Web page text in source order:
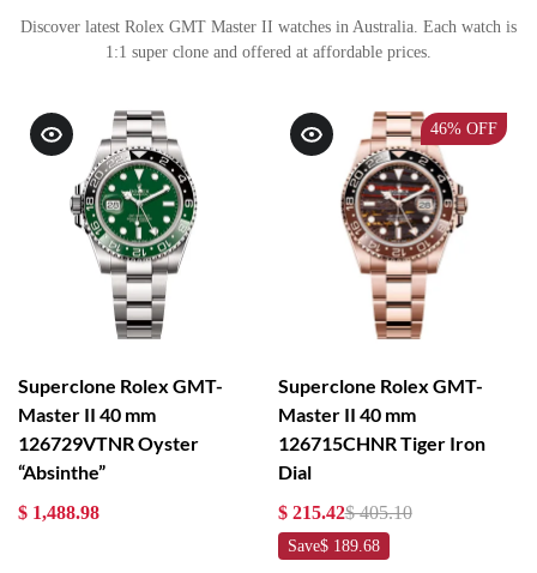
Discover latest Rolex GMT Master II watches in Australia. Each watch is
1:1 super clone and offered at affordable prices.
Superclone Rolex GMT-
Master II 40 mm
126729VTNR Oyster
“Absinthe”
$ 1,488.98
46% OFF
Superclone Rolex GMT-
Master II 40 mm
126715CHNR Tiger Iron
Dial
$ 215.42$ 405.10
Save$ 189.68